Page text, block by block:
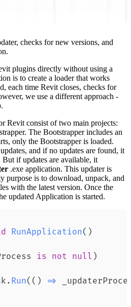
checks for new versions, and
plugins directly without using a
is to create a loader that works
each time Revit closes, checks for
we use a different approach -
Revit consist of two main projects:
The Bootstrapper includes an
only the Bootstrapper is loaded.
and if no updates are found, it
if updates are available, it
.exe application. This updater is
purpose is to download, unpack, and
with the latest version. Once the
updated Application is started.
RunApplication( )
is not null )
. Run( ( ) =>